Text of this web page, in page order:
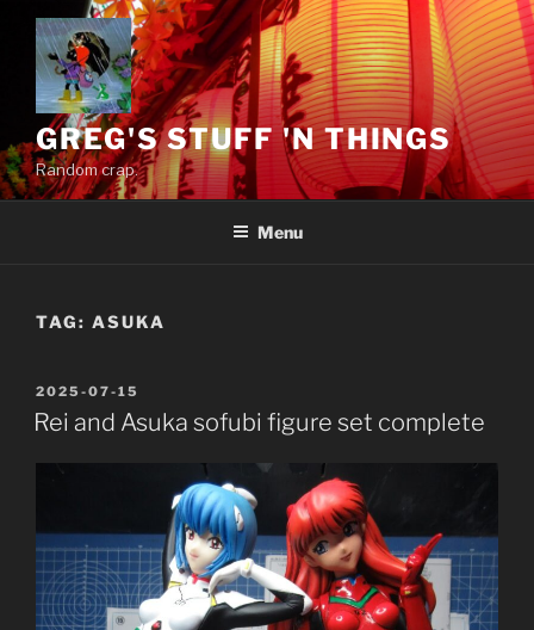
content
GREG'S STUFF 'N THINGS
Random crap.
Menu
TAG: ASUKA
POSTED
ON
2025-07-15
Rei and Asuka sofubi figure set complete